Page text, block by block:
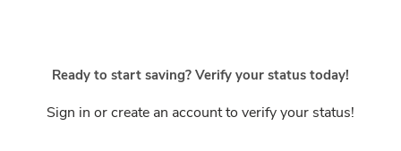
Ready to start saving? Verify your status today!
Sign in or create an account to verify your status!